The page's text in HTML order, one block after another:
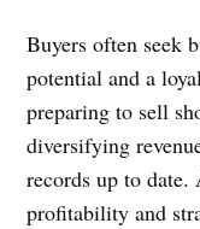
Buyers often seek
potential and a
preparing to sell
diversifying
records up to
profitability and